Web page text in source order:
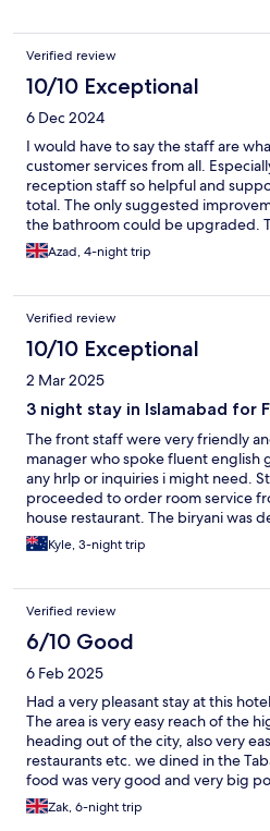
Verified review
10/10 Exceptional
6 Dec 2024
I would have to say the staff are
customer services from all.
reception staff so helpful and
total. The only suggested
the bathroom could be upgraded.
lots of space. Well done keep up
soon.
Azad, 4-night trip
Verified review
10/10 Exceptional
2 Mar 2025
3 night stay in Islamabad for
The front staff were very friendly
manager who spoke fluent english
any hrlp or inquiries i might need.
proceeded to order room service
house restaurant. The biryani was
repeatedly from there, the food for
The room itself is alright, great bed
eating at. I would stay here again if
of the extreme friendliness of the
being in Blue Area within a couple
Mall
Kyle, 3-night trip
Verified review
6/10 Good
6 Feb 2025
Had a very pleasant stay at this
The area is very easy reach of the
heading out of the city, also very
restaurants etc. we dined in the
food was very good and very big
The only issue was noise from
housekeeping office appears to be
Zak, 6-night trip